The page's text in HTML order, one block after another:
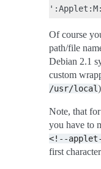
Of course
path/file
Debian 2.1
custom
/usr/local)
Note, that
you have to
<!--
first